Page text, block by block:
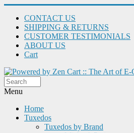
CONTACT US
SHIPPING & RETURNS
CUSTOMER TESTIMONIALS
ABOUT US
Cart
Menu
Home
Tuxedos
Tuxedos by Brand